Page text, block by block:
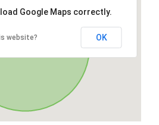
Google Maps correctly.
website? OK